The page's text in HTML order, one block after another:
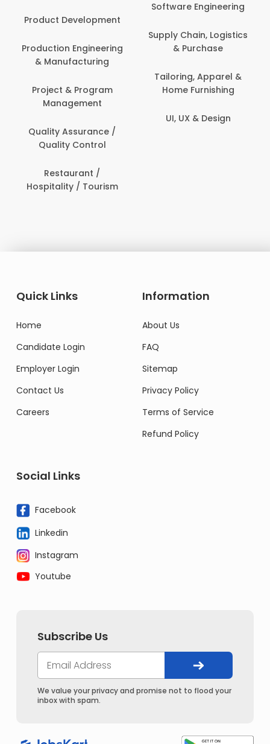
Development
Engineering
& Manufacturing
Project & Program
Management
Quality Assurance /
Quality Control
Restaurant /
/ Tourism
Software Engineering
Supply Chain, Logistics
& Purchase
Tailoring, Apparel &
Home Furnishing
UI, UX & Design
Quick Links
Home
Candidate Login
Employer Login
Contact Us
Careers
Information
About Us
FAQ
Sitemap
Privacy Policy
Terms of Service
Refund Policy
Social Links
Facebook
Linkedin
Instagram
Youtube
Subscribe Us
We value your privacy and promise not to flood your
inbox with spam.